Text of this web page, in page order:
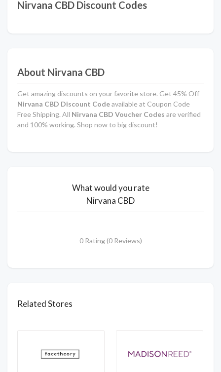
Nirvana CBD Discount Codes
About Nirvana CBD
Get amazing discounts on your favorite store. Get 45% Off
Nirvana CBD Discount Codeavailable at Coupon Code
Free Shipping. All Nirvana CBD Voucher Codes are verified
and 100% working. Shop now to big discount!
What would you rate
Nirvana CBD
0 Rating (0 Reviews)
Related Stores